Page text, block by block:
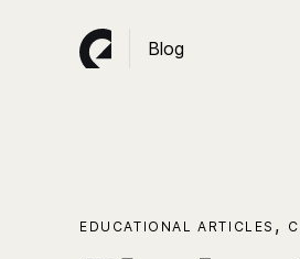
Blog
EDUCATIONAL ARTICLES ,